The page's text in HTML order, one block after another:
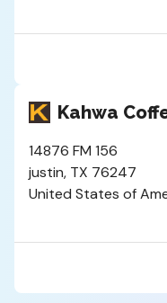
Kahwa
14876 FM 156
justin, TX 76247
United States of